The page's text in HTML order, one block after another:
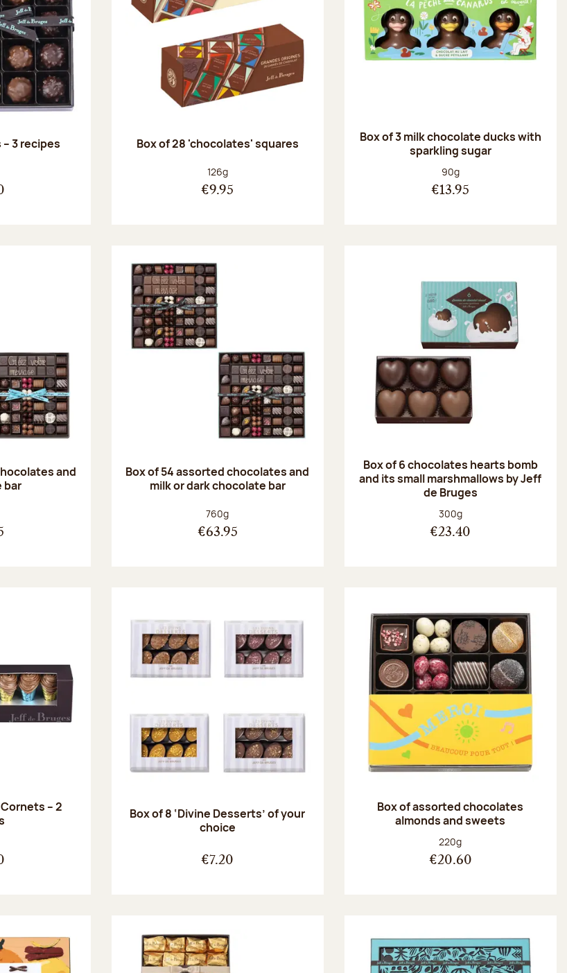
3 recipes Box of 28 'chocolates' squares
Net weight:
126g
€9.95
Box of 3 milk chocolate ducks with
sparkling sugar
Net weight:
90g
€13.95
and
bar
Box of 54 assorted chocolates and
milk or dark chocolate bar
Net weight:
760g
€63.95
Box of 6 chocolates hearts bomb
and its small marshmallows by Jeff
de Bruges
Net weight:
300g
€23.40
– 2
Box of 8 ‘Divine Desserts’ of your
choice
€7.20
Box of assorted chocolates
almonds and sweets
Net weight:
220g
€20.60